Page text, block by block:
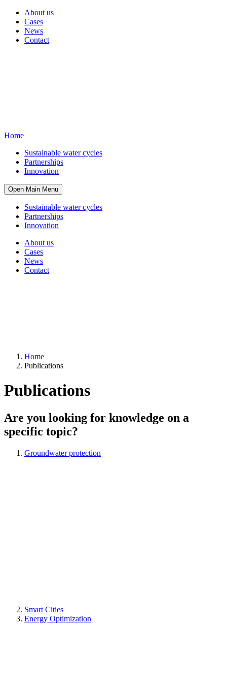
About us
Cases
News
Contact
Home
Sustainable water cycles
Partnerships
Innovation
Open Main Menu
Sustainable water cycles
Partnerships
Innovation
About us
Cases
News
Contact
Home
Publications
Publications
Are you looking for knowledge on a
specific topic?
Groundwater protection
Smart Cities
Energy Optimization